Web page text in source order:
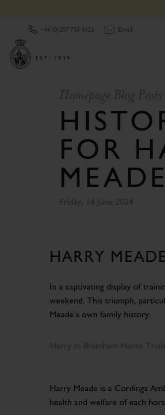
+44 (0)207 758 4122 Email
FOR
MEADE
HARRY
In a captivating display of
weekend. This triumph,
Meade’s own family history.
Harry Meade is a Cordings
health and welfare of each